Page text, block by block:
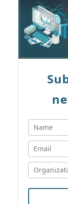
its